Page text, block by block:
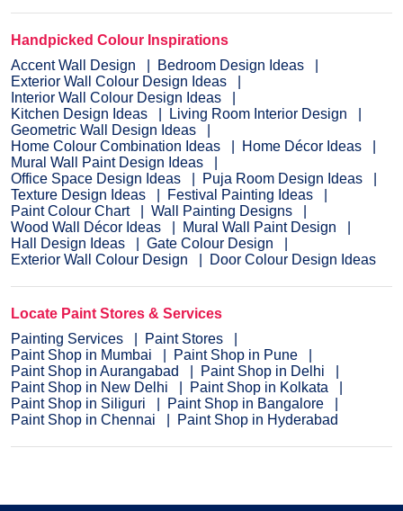
Handpicked Colour Inspirations
Accent Wall Design
Bedroom Design Ideas
Exterior Wall Colour Design Ideas
Interior Wall Colour Design Ideas
Kitchen Design Ideas
Living Room Interior Design
Geometric Wall Design Ideas
Home Colour Combination Ideas
Home Décor Ideas
Mural Wall Paint Design Ideas
Office Space Design Ideas
Puja Room Design Ideas
Texture Design Ideas
Festival Painting Ideas
Paint Colour Chart
Wall Painting Designs
Wood Wall Décor Ideas
Mural Wall Paint Design
Hall Design Ideas
Gate Colour Design
Exterior Wall Colour Design
Door Colour Design Ideas
Locate Paint Stores & Services
Painting Services
Paint Stores
Paint Shop in Mumbai
Paint Shop in Pune
Paint Shop in Aurangabad
Paint Shop in Delhi
Paint Shop in New Delhi
Paint Shop in Kolkata
Paint Shop in Siliguri
Paint Shop in Bangalore
Paint Shop in Chennai
Paint Shop in Hyderabad